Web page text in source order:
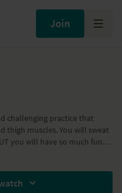
Join
challenging practice that
thigh muscles. You will sweat
you will have so much fun